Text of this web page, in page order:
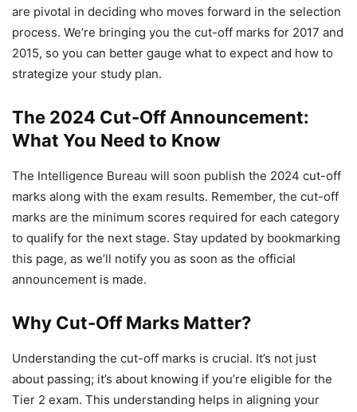
are pivotal in deciding who moves forward in the selection
process. We’re bringing you the cut-off marks for 2017 and
2015, so you can better gauge what to expect and how to
strategize your study plan.
The 2024 Cut-Off Announcement:
What You Need to Know
The Intelligence Bureau will soon publish the 2024 cut-off
marks along with the exam results. Remember, the cut-off
marks are the minimum scores required for each category
to qualify for the next stage. Stay updated by bookmarking
this page, as we’ll notify you as soon as the official
announcement is made.
Why Cut-Off Marks Matter?
Understanding the cut-off marks is crucial. It’s not just
about passing; it’s about knowing if you’re eligible for the
Tier 2 exam. This understanding helps in aligning your